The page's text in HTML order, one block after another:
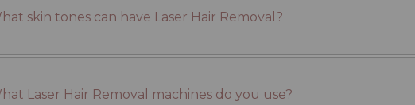
skin tones can have Laser Hair Removal?
Laser Hair Removal machines do you use?